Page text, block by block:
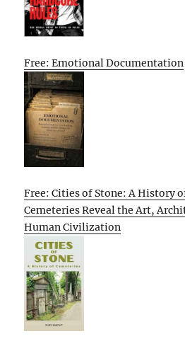
Free: Emotional Documentation
Free: Cities of Stone: A History
Cemeteries Reveal the Art,
Human Civilization